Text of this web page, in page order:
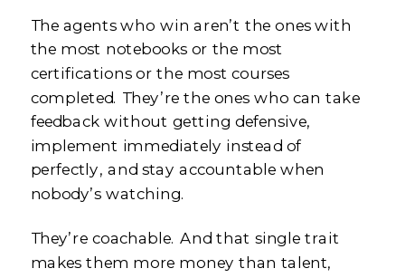
The agents who win aren’t the ones with
the most notebooks or the most
certifications or the most courses
completed. They’re the ones who can take
feedback without getting defensive,
implement immediately instead of
perfectly, and stay accountable when
nobody’s watching.
They’re coachable. And that single trait
makes them more money than talent,